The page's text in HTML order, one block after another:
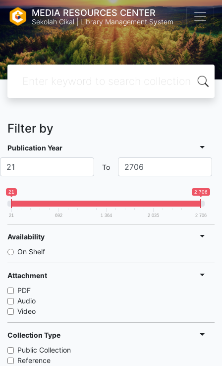
MEDIA RESOURCES CENTER
Sekolah Cikal | Library Management System
Filter by
Publication Year
To
21 2 706
21 692 1 364 2 035 2 706
Availability
On Shelf
Attachment
PDF
Audio
Video
Collection Type
Public Collection
Reference